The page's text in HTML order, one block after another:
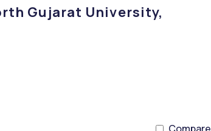
Gujarat University,
Compare